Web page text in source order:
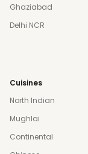
Ghaziabad
Delhi NCR
Cuisines
North Indian
Mughlai
Continental